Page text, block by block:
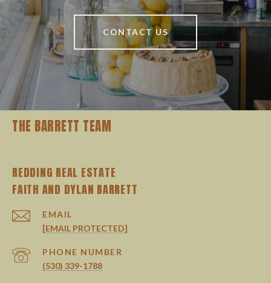
CONTACT US
THE BARRETT TEAM
REDDING REAL ESTATE
EMAIL
[EMAIL PROTECTED]
PHONE NUMBER
(530) 339-1788